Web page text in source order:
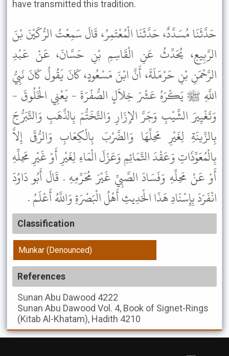
have transmitted this tradition.
حَدَّثَنَا مُسَدَّدٌ، حَدَّثَنَا الْمُعْتَمِرُ، قَالَ سَمِعْتُ الرُّكَيْنَ بْنَ
الرَّبِيعِ، يُحَدِّثُ عَنِ الْقَاسِمِ بْنِ حَسَّانَ، عَنْ عَبْدِ
الرَّحْمَنِ بْنِ حَرْمَلَةَ، أَنَّ ابْنَ مَسْعُودٍ، كَانَ يَقُولُ كَانَ نَبِيُّ
اللَّهِ ﷺ يَكْرَهُ عَشْرَ خِلاَلٍ الصُّفْرَةَ - يَعْنِي الْخَلُوقَ -
وَتَغْيِيرَ الشَّيْبِ وَجَرَّ الإِزَارِ وَالتَّخَتُّمَ بِالذَّهَبِ وَالتَّبَرُّجَ
بِالزِّينَةِ لِغَيْرِ مَحِلِّهَا وَالضَّرْبَ بِالْكِعَابِ وَالرُّقَى إِلاَّ
بِالْمُعَوِّذَاتِ وَعَقْدَ التَّمَائِمِ وَعَزْلَ الْمَاءِ لِغَيْرِ أَوْ غَيْرِ مَحِلِّهِ
أَوْ عَنْ مَحِلِّهِ وَفَسَادَ الصَّبِيِّ غَيْرَ مُحَرِّمِهِ . قَالَ أَبُو دَاوُدَ
انْفَرَدَ بِإِسْنَادِ هَذَا الْحَدِيثِ أَهْلُ الْبَصْرَةِ وَاللَّهُ أَعْلَمُ .
Classification
Munkar (Denounced)
References
Sunan Abu Dawood 4222
Sunan Abu Dawood Vol. 4, Book of Signet-Rings
(Kitab Al-Khatam), Hadith 4210